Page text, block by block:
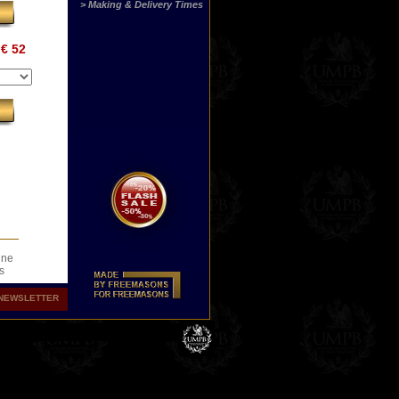
€ 52
> Making & Delivery Times